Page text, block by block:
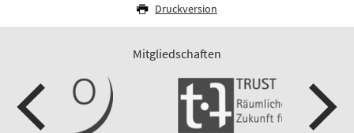
Druckversion
Mitgliedschaften